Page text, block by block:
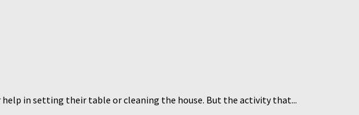
help in setting their table or cleaning the house. But the activity that...